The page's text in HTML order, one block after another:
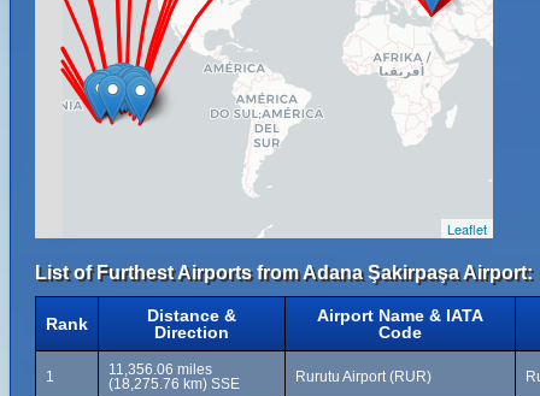
Leaflet
List of Furthest Airports from Adana Şakirpaşa Airport:
Rank
Distance &
Direction
Airport Name & IATA
Code
1
11,356.06 miles
(18,275.76 km) SSE
Rurutu Airport (RUR)